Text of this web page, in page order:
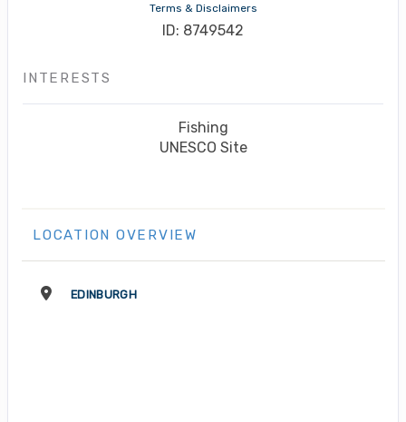
Terms & Disclaimers
ID: 8749542
INTERESTS
Fishing
UNESCO Site
LOCATION OVERVIEW
EDINBURGH